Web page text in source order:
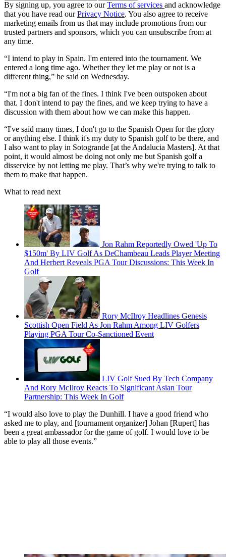
By signing up, you agree to ourTerms of services and acknowledge
that you have read ourPrivacy Notice. You also agree to receive
marketing emails from us that may include promotions from our
trusted partners and sponsors, which you can unsubscribe from at
any time.
“I intend to play in Spain. I'm entered into the tournament. We
entered a long time ago. Whether they let me play or not is a
different thing,” he said on Wednesday.
“I'm not a big fan of the fines. I think I've been outspoken about
that. I don't intend to pay the fines, and we keep trying to have a
discussion with them about how we can make this happen.
“I've said many times, I don't go to the Spanish Open for the glory
or anything else. I think it's my duty to Spanish golf to be there, and
I also want to play in Sotogrande [at the Andalucia Masters]. At that
point, it would almost be doing not only me but Spanish golf a
disservice by not letting me play. That’s why we're trying to talk to
them to make that happen.
What to read next
Jon Rahm Reportedly Owed 'Up To
$150m' By LIV Golf As DeChambeau Leads Player Meeting
And Herbert Reveals PGA Tour Discussions: This Week In
Golf
Rory McIlroy Headlines Genesis
Scottish Open Field As Jon Rahm Among LIV Golfers
Playing PGA Tour Co-Sanctioned Event
LIV Golf Sued By Tech Company
And Rory McIlroy Reacts To Significant Asian Tour
Partnership: This Week In Golf
“I would also love to play the Dunhill. I have a good friend who
asked me to play, and [tournament organizer] Johan [Rupert] has
been a great ambassador for the game of golf. I would love to be
able to play all those events.”